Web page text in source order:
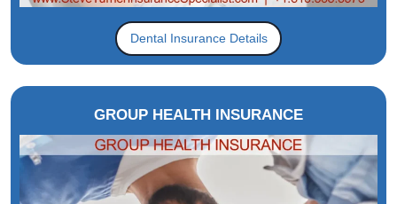
Dental Insurance Details
GROUP HEALTH INSURANCE